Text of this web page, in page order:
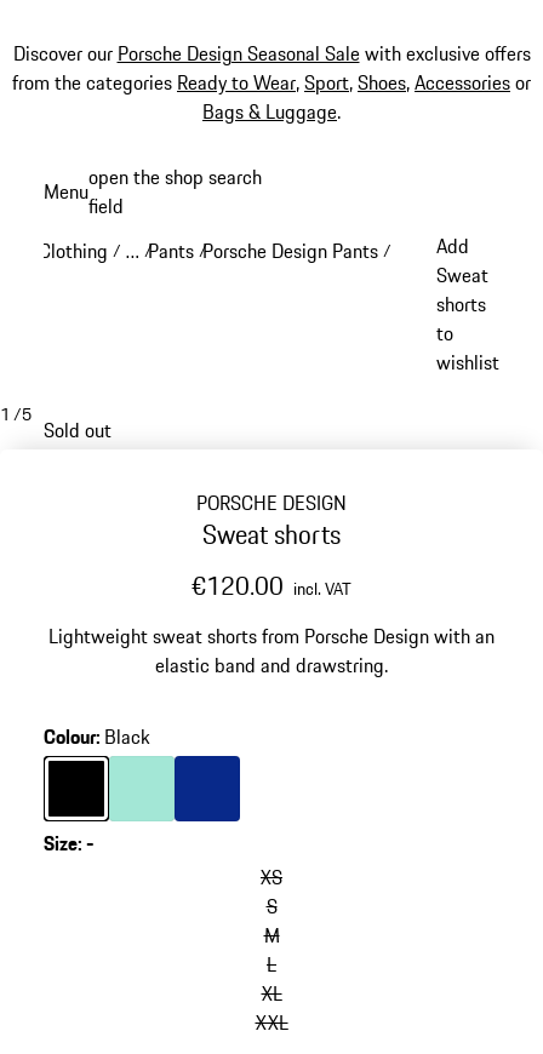
Discover our Porsche Design Seasonal Salewith exclusive offers
from the categories Ready to Wear,Sport,Shoes,Accessoriesor
Bags & Luggage.
content
Menuopen the shop search
field
Clothing / …
Reveal collapsed breadcrumb items
/Pants /Porsche Design Pants /
Add
Sweat
shorts
to
wishlist
1 /5
Sold out
PORSCHE DESIGN
Sweat shorts
€120.00 incl. VAT
Lightweight sweat shorts from Porsche Design with an
elastic band and drawstring.
Colour: Black
ColourBlack
Colour Mint Green
Colour Blue
Size:-
XS
S
M
L
XL
XXL